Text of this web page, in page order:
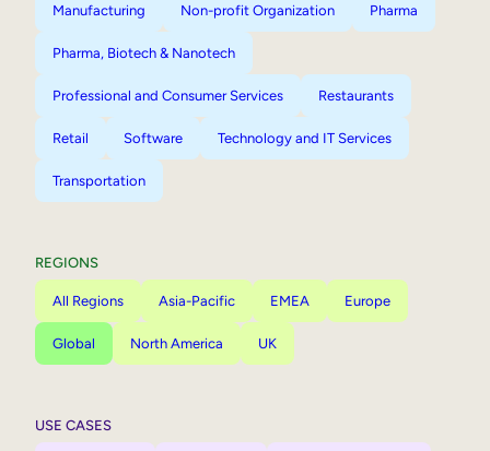
Manufacturing Non-profit Organization Pharma
Pharma, Biotech & Nanotech
Professional and Consumer Services Restaurants
Retail Software Technology and IT Services
Transportation
REGIONS
All Regions Asia-Pacific EMEA Europe
Global North America UK
USE CASES